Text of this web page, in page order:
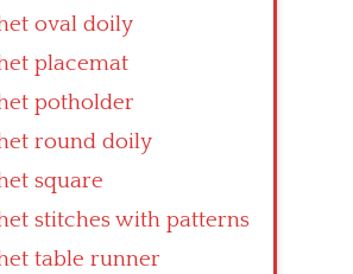
oval doily
placemat
potholder
round doily
square
stitches with patterns
table runner